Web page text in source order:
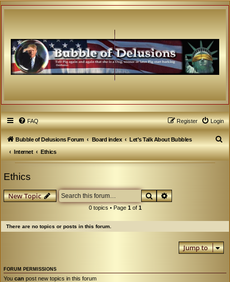
FAQ Login
Register
Bubble of Delusions Forum Board index
Let's Talk About Bubbles
Internet
Ethics
S
e
Ethics
New Topic SearchAdvanced search
0 topics • Page 1of 1
There are no topics or posts in this forum.
Jump to
FORUM PERMISSIONS
You can post new topics in this forum